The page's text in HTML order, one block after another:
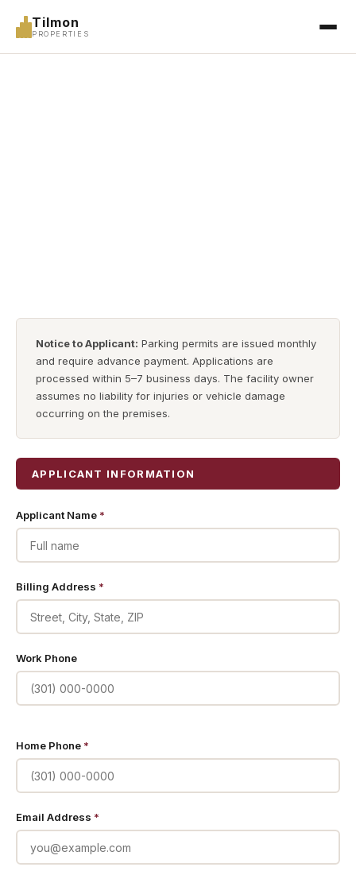
Tilmon
PROPERTIES
Notice to Applicant: Parking permits are issued monthly
and require advance payment. Applications are
processed within 5–7 business days. The facility owner
assumes no liability for injuries or vehicle damage
occurring on the premises.
APPLICANT INFORMATION
Applicant Name *
Billing Address *
Work Phone
Home Phone *
Email Address *